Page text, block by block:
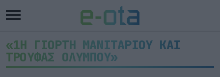
«1Η ΓΙΟΡΤΗ ΜΑΝΙΤΑΡΙΟΥ ΚΑΙ
ΤΡΟΥΦΑΣ ΟΛΥΜΠΟΥ»